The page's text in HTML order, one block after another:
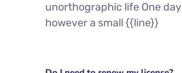
unorthographic life One day
however a small {{line}}